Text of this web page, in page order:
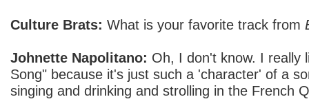
Culture Brats: What is your favorite track from
Johnette Napolitano: Oh, I don't know. I really
Song" because it's just such a 'character' of a
singing and drinking and strolling in the French